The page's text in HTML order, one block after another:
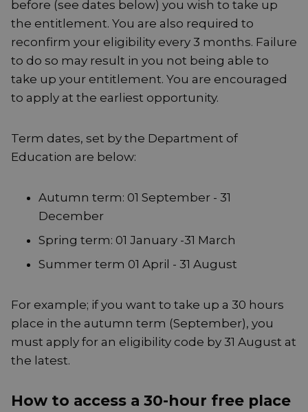
before (see dates below) you wish to take up
the entitlement. You are also required to
reconfirm your eligibility every 3 months. Failure
to do so may result in you not being able to
take up your entitlement. You are encouraged
to apply at the earliest opportunity.
Term dates, set by the Department of
Education are below:
Autumn term: 01 September - 31
December
Spring term: 01 January -31 March
Summer term 01 April - 31 August
For example; if you want to take up a 30 hours
place in the autumn term (September), you
must apply for an eligibility code by 31 August at
the latest.
How to access a 30-hour free place